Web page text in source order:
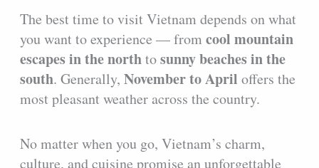
The best time to visit Vietnam depends on what
you want to experience — fromcool mountain
escapes in the northtosunny beaches in the
south. Generally,November to April offers the
most pleasant weather across the country.
No matter when you go, Vietnam’s charm,
culture, and cuisine promise an unforgettable